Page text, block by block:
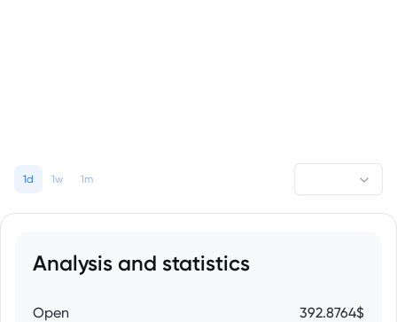
1d 1w 1m
Analysis and statistics
Open 392.8764$